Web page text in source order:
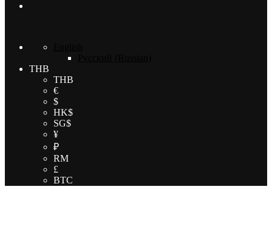
THB
THB
€
$
HK$
SG$
¥
₽
RM
£
BTC